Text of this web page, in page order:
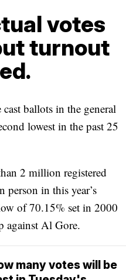
votes
turnout
ballots in the general
lowest in the past 25
2 million registered
person in this year’s
of 70.15% set in 2000
against Al Gore.
many votes will be